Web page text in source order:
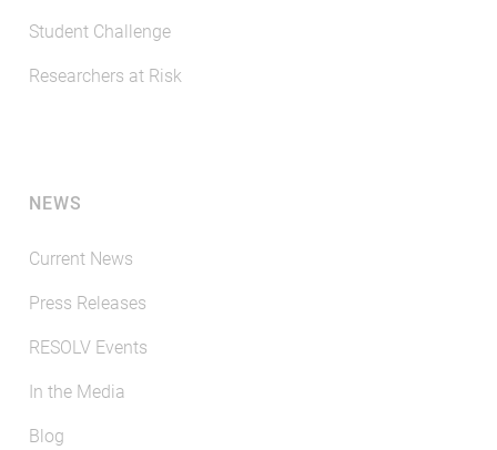
Student Challenge
Researchers at Risk
NEWS
Current News
Press Releases
RESOLV Events
In the Media
Blog